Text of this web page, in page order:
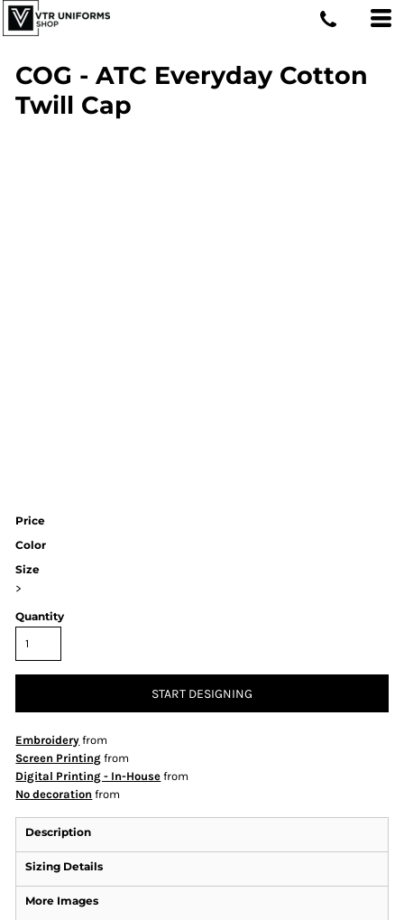
COG - ATC Everyday Cotton
Twill Cap
Price
Color
Size
>
Quantity
START DESIGNING
Embroidery from
Screen Printing from
Digital Printing - In-House from
No decoration from
Description
Sizing Details
More Images